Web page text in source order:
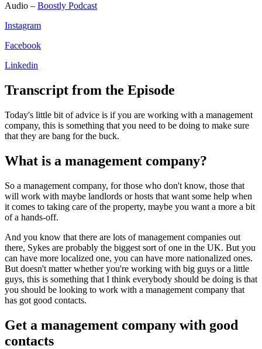
Audio – Boostly Podcast
Instagram
Facebook
Linkedin
Transcript from the Episode
Today's little bit of advice is if you are working with a management
company, this is something that you need to be doing to make sure
that they are bang for the buck.
What is a management company?
So a management company, for those who don't know, those that
will work with maybe landlords or hosts that want some help when
it comes to taking care of the property, maybe you want a more a bit
of a hands-off.
And you know that there are lots of management companies out
there, Sykes are probably the biggest sort of one in the UK. But you
can have more localized one, you can have more nationalized ones.
But doesn't matter whether you're working with big guys or a little
guys, this is something that I think everybody should be doing is that
you should be looking to work with a management company that
has got good contacts.
Get a management company with good
contacts